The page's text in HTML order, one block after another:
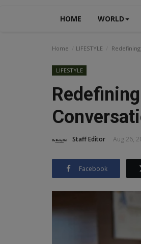
HOME WORLD
Home LIFESTYLE
LIFESTYLE
Staff Editor Aug 26,
Facebook